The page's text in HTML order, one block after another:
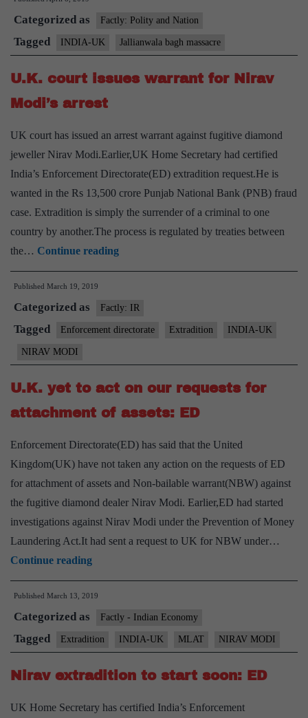
not
apologise
for
Categorized as Factly: Polity and Nation
Tagged INDIA-UK Jallianwala bagh massacre
U.K. court issues warrant for Nirav
Modi’s arrest
UK court has issued an arrest warrant against fugitive diamond
jeweller Nirav Modi.Earlier,UK Home Secretary had certified
India’s Enforcement Directorate(ED) extradition request.He is
wanted in the Rs 13,500 crore Punjab National Bank (PNB) fraud
case. Extradition is simply the surrender of a criminal to one
country by another.The process is regulated by treaties between
the… Continue readingU.K.
court
warrant
for
Modi’s
arrest
Published March 19, 2019
Categorized as Factly: IR
Tagged Enforcement directorate Extradition INDIA-UK
NIRAV MODI
U.K. yet to act on our requests for
attachment of assets: ED
Enforcement Directorate(ED) has said that the United
Kingdom(UK) have not taken any action on the requests of ED
for attachment of assets and Non-bailable warrant(NBW) against
the fugitive diamond dealer Nirav Modi. Earlier,ED had started
investigations against Nirav Modi under the Prevention of Money
Laundering Act.It had sent a request to UK for NBW under…
Continue readingU.K.
yet
to
act
on
our
requests
attachment
Published March 13, 2019
Categorized as Factly - Indian Economy
Tagged Extradition INDIA-UK MLAT NIRAV MODI
Nirav extradition to start soon: ED
UK Home Secretary has certified India’s Enforcement